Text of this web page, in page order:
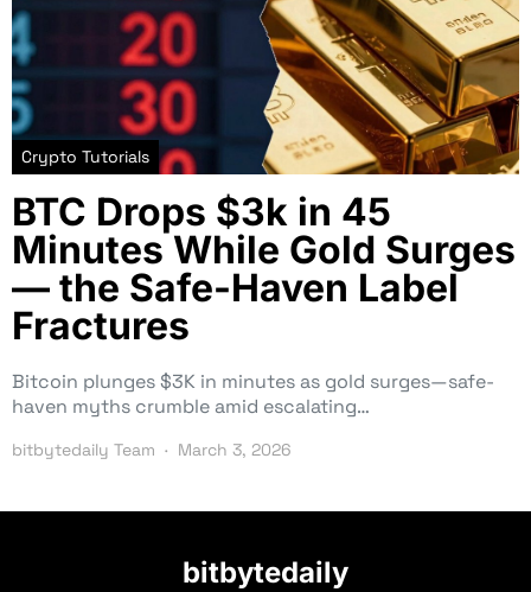
Crypto Tutorials
BTC Drops $3k in 45
Minutes While Gold Surges
— the Safe-Haven Label
Fractures
Bitcoin plunges $3K in minutes as gold surges—safe-
haven myths crumble amid escalating…
bitbytedaily Team March 3, 2026
bitbytedaily